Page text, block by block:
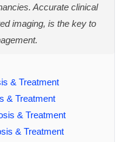
Accurate clinical
imaging, is the key to
& Treatment
& Treatment
& Treatment
& Treatment